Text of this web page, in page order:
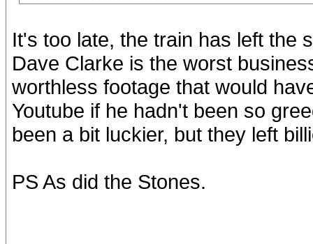
It's too late, the train has left the
Dave Clarke is the worst
worthless footage that would
Youtube if he hadn't been so
been a bit luckier, but they left
PS As did the Stones.